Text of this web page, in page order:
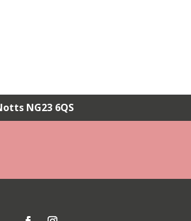
NG23 6QS